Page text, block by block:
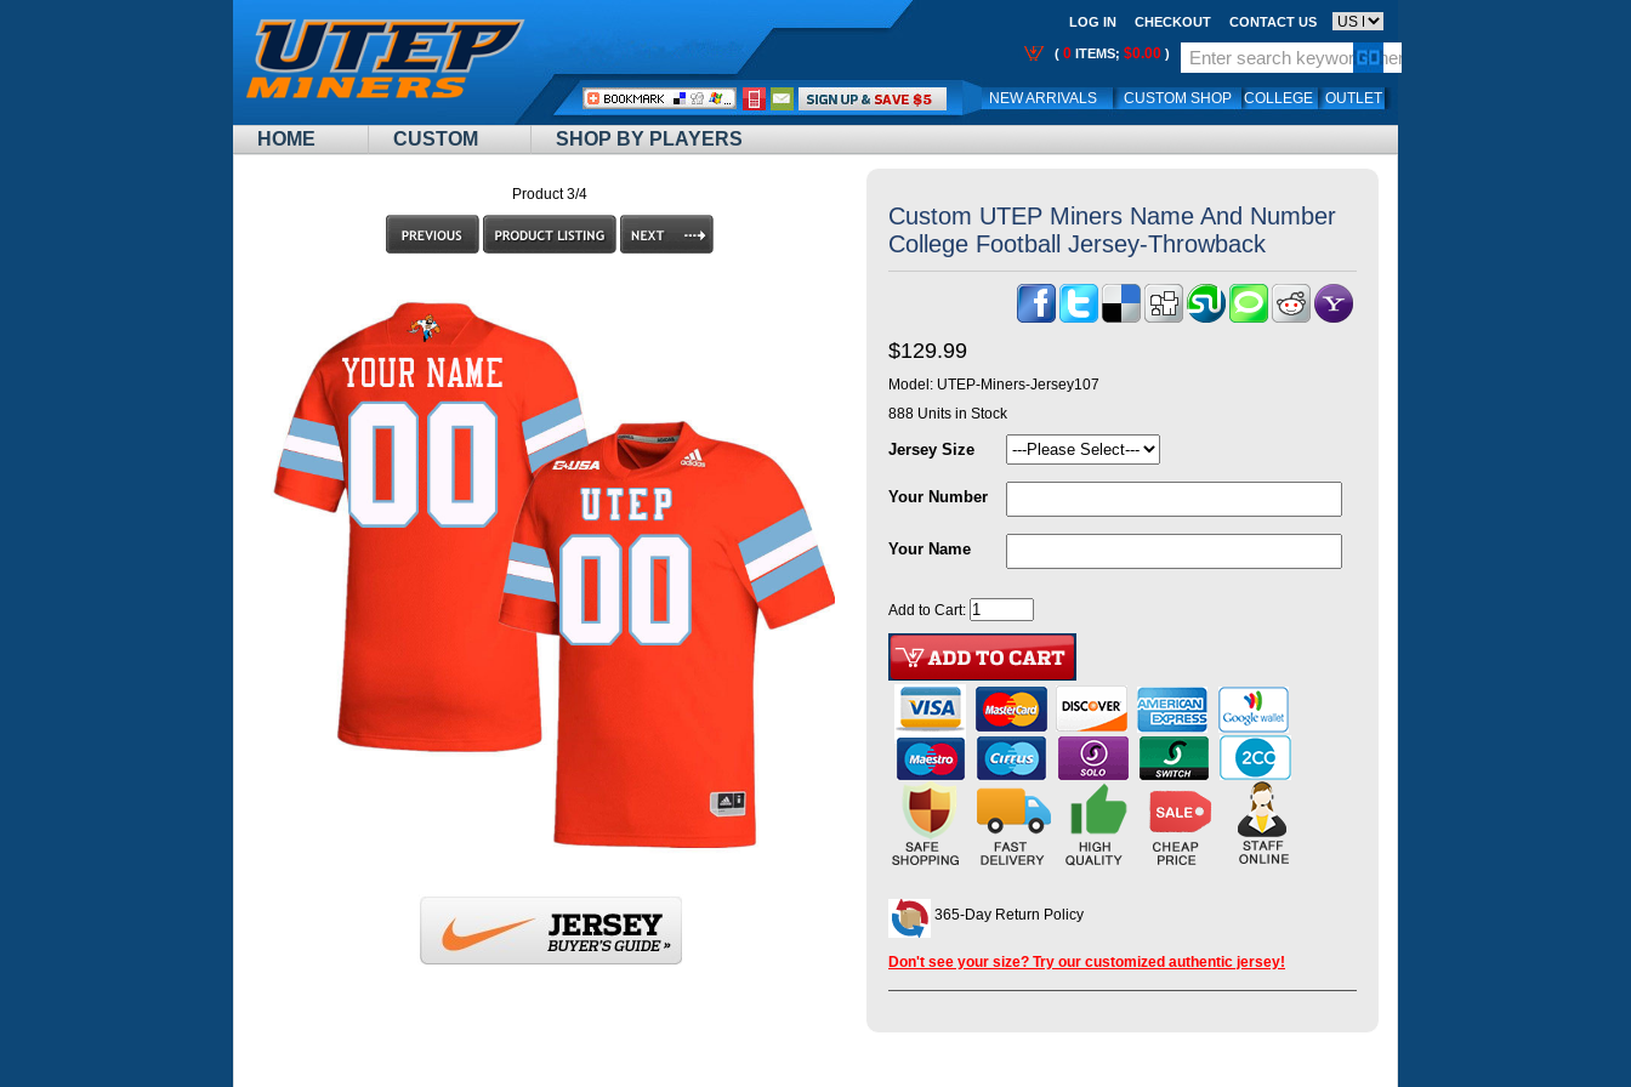
HOME CUSTOM SHOP BY PLAYERS
LOG IN CHECKOUT CONTACT US
( 0 ITEMS; $0.00 )
NEW ARRIVALS CUSTOM SHOP COLLEGE OUTLET
Call
Me:
Product 3/4
Custom UTEP Miners Name And Number
College Football Jersey-Throwback
$129.99
Model: UTEP-Miners-Jersey107
888 Units in Stock
Jersey Size
Your Number
Your Name
Add to Cart:
365-Day Return Policy
Don't see your size? Try our customized authentic jersey!